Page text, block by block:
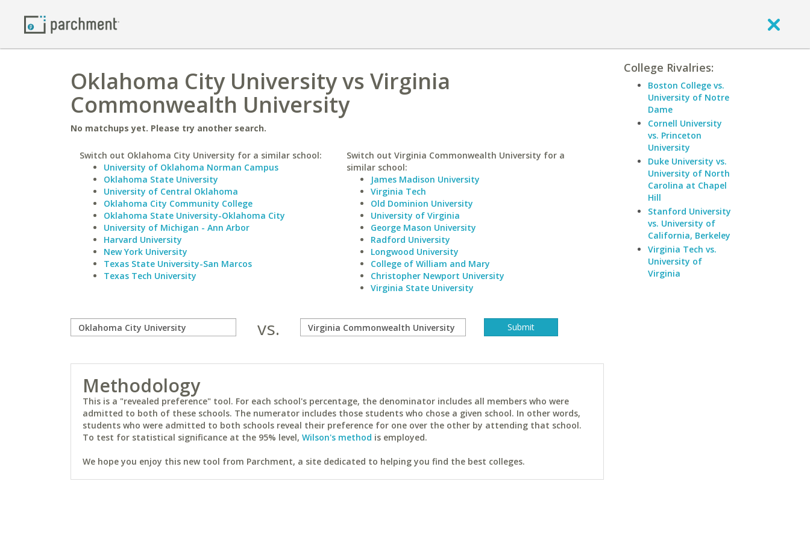
Oklahoma City University vs Virginia
Commonwealth University
No matchups yet. Please try another search.
Switch out Oklahoma City University for a similar school:
University of Oklahoma Norman Campus
Oklahoma State University
University of Central Oklahoma
Oklahoma City Community College
Oklahoma State University-Oklahoma City
University of Michigan - Ann Arbor
Harvard University
New York University
Texas State University-San Marcos
Texas Tech University
Switch out Virginia Commonwealth University for a
similar school:
James Madison University
Virginia Tech
Old Dominion University
University of Virginia
George Mason University
Radford University
Longwood University
College of William and Mary
Christopher Newport University
Virginia State University
vs.
Methodology
This is a "revealed preference" tool. For each school's percentage, the denominator includes all members who were
admitted to both of these schools. The numerator includes those students who chose a given school. In other words,
students who were admitted to both schools reveal their preference for one over the other by attending that school.
To test for statistical significance at the 95% level, Wilson's method is employed.
We hope you enjoy this new tool from Parchment, a site dedicated to helping you find the best colleges.
College Rivalries:
Boston College vs.
University of Notre
Dame
Cornell University
vs. Princeton
University
Duke University vs.
University of North
Carolina at Chapel
Hill
Stanford University
vs. University of
California, Berkeley
Virginia Tech vs.
University of
Virginia